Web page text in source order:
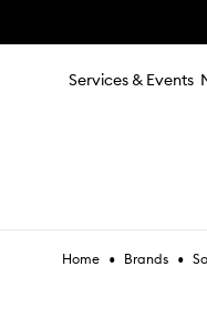
Services & Events
Home • Brands •